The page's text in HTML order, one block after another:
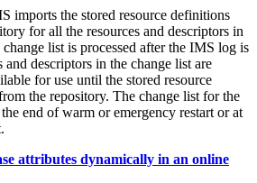
imports the stored resource definitions
for all the resources and descriptors in
list is processed after the IMS log is
and descriptors in the change list are
for use until the stored resource
the repository. The change list for the
end of warm or emergency restart or at
attributes dynamically in an online